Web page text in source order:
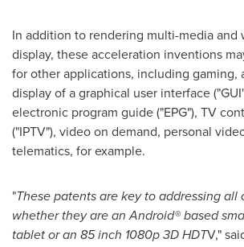
In addition to rendering multi-media and
display, these acceleration inventions
for other applications, including gaming,
display of a graphical user interface
electronic program guide ("EPG"), TV
("IPTV"), video on demand, personal
telematics, for example.
"These patents are key to addressing
whether they are an Android® based
tablet or an 85 inch 1080p 3D HDTV,"